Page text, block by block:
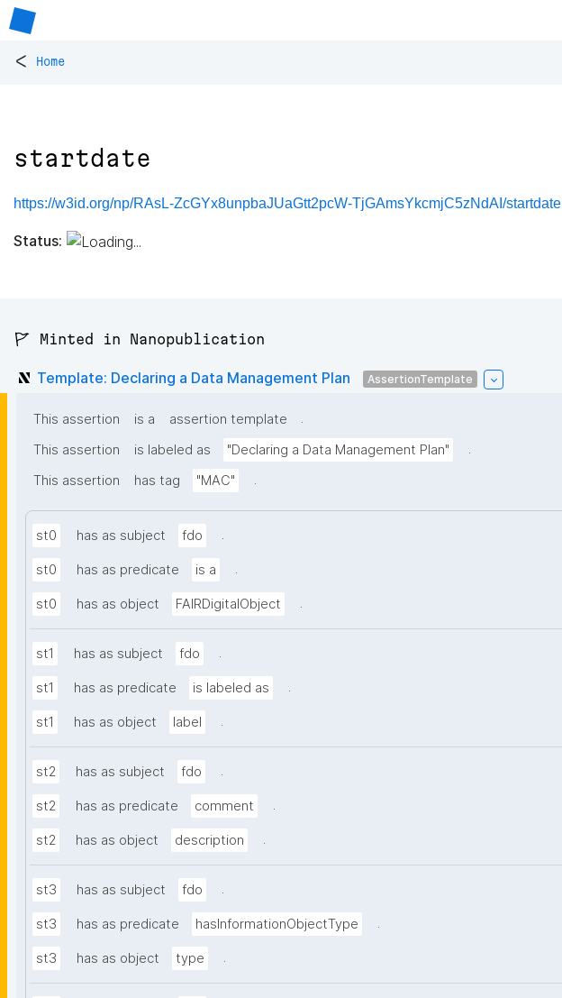
< Home
startdate
https://w3id.org/np/RAsL-ZcGYx8unpbaJUaGtt2pcW-TjGAmsYkcmjC5zNdAI/startdate
Status:
🚩 Minted in Nanopublication
Template: Declaring a Data Management Plan AssertionTemplate
This assertion is a assertion template
.
This assertion
is labeled as "Declaring a Data Management Plan"
.
This assertion
has tag "MAC" .
st0 has as subject fdo .
st0 has as predicate is a .
st0 has as object FAIRDigitalObject .
st1 has as subject fdo .
st1 has as predicate is labeled as .
st1 has as object label .
st2 has as subject fdo .
st2 has as predicate comment .
st2 has as object description .
st3 has as subject fdo .
st3 has as predicate hasInformationObjectType .
st3 has as object type .